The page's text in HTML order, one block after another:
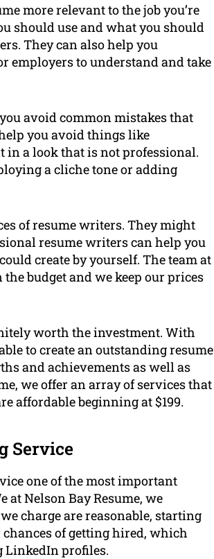
more relevant to the job you’re
should use and what you should
They can also help you
employers to understand and take
avoid common mistakes that
you avoid things like
in a look that is not professional.
a cliche tone or adding
of resume writers. They might
resume writers can help you
create by yourself. The team at
budget and we keep our prices
worth the investment. With
to create an outstanding resume
and achievements as well as
we offer an array of services that
affordable beginning at $199.
Service
one of the most important
Nelson Bay Resume, we
charge are reasonable, starting
chances of getting hired, which
LinkedIn profiles.